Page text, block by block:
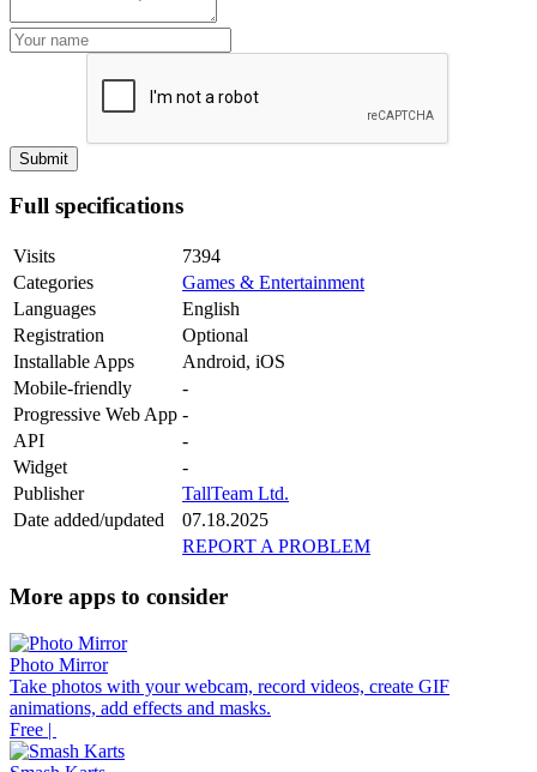
Full specifications
Visits
7394
Categories
Games & Entertainment
Languages
English
Registration
Optional
Installable Apps
Android, iOS
Mobile-friendly
-
Progressive Web App -
API
-
Widget
-
Publisher
TallTeam Ltd.
Date added/updated
07.18.2025
REPORT A PROBLEM
More apps to consider
Photo Mirror
Take photos with your webcam, record videos, create GIF
animations, add effects and masks.
Free |